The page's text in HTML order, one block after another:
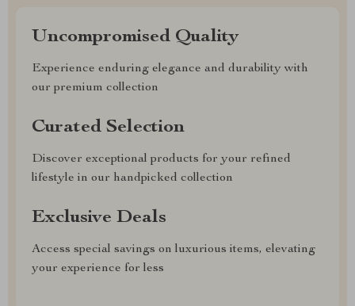
Uncompromised Quality
Experience enduring elegance and durability with
our premium collection
Curated Selection
Discover exceptional products for your refined
lifestyle in our handpicked collection
Exclusive Deals
Access special savings on luxurious items, elevating
your experience for less